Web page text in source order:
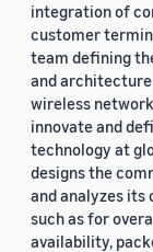
integration of
customer
team defining
and architecture
wireless
innovate and
technology at
designs the
and analyzes
such as for
availability,